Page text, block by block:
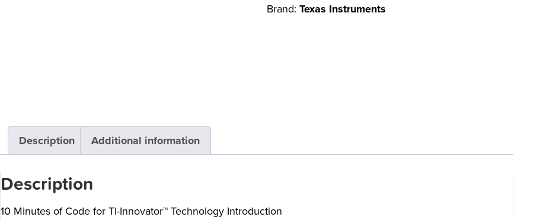
Brand:Texas Instruments
Description Additional information
Description
10 Minutes of Code for TI-Innovator™ Technology Introduction